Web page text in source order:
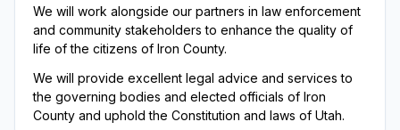
We will work alongside our partners in law enforcement
and community stakeholders to enhance the quality of
life of the citizens of Iron County.
We will provide excellent legal advice and services to
the governing bodies and elected officials of Iron
County and uphold the Constitution and laws of Utah.